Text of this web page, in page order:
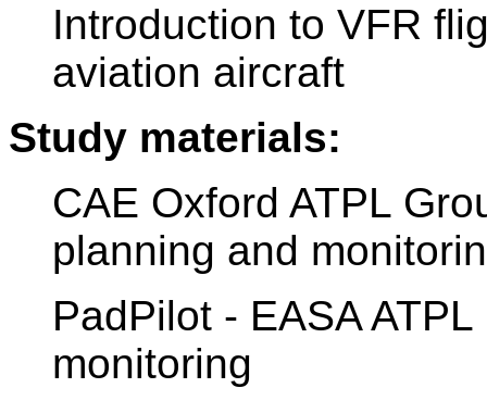
Introduction to VFR
aviation aircraft
Study materials:
CAE Oxford ATPL
planning and
PadPilot - EASA
monitoring